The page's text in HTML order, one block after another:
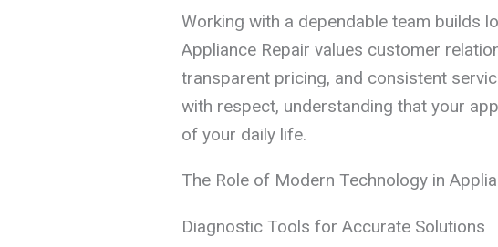
Working with a dependable team builds
Appliance Repair values customer
transparent pricing, and consistent
with respect, understanding that your
of your daily life.
The Role of Modern Technology in
Diagnostic Tools for Accurate Solutions